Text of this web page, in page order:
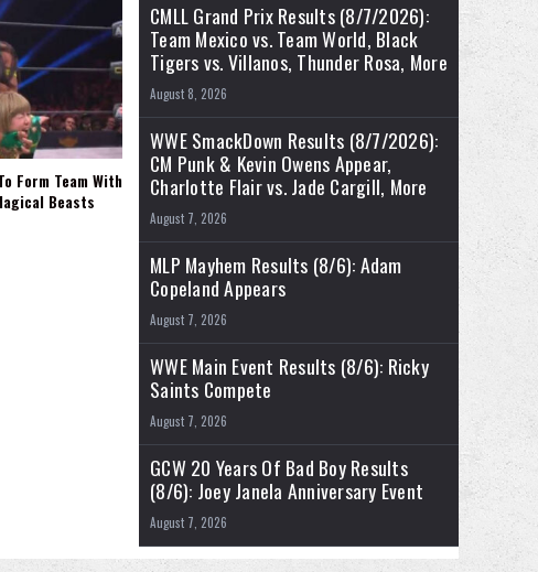
Form Team With
Beasts
CMLL Grand Prix Results (8/7/2026):
Team Mexico vs. Team World, Black
Tigers vs. Villanos, Thunder Rosa, More
August 8, 2026
WWE SmackDown Results (8/7/2026):
CM Punk & Kevin Owens Appear,
Charlotte Flair vs. Jade Cargill, More
August 7, 2026
MLP Mayhem Results (8/6): Adam
Copeland Appears
August 7, 2026
WWE Main Event Results (8/6): Ricky
Saints Compete
August 7, 2026
GCW 20 Years Of Bad Boy Results
(8/6): Joey Janela Anniversary Event
August 7, 2026